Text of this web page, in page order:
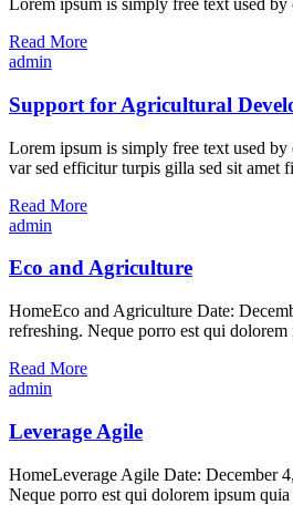
Lorem ipsum is simply free text used
Read More
admin
Support for Agricultural
Lorem ipsum is simply free text used
var sed efficitur turpis gilla sed sit amet
Read More
admin
Eco and Agriculture
HomeEco and Agriculture Date:
refreshing. Neque porro est qui
Read More
admin
Leverage Agile
HomeLeverage Agile Date: December
Neque porro est qui dolorem ipsum